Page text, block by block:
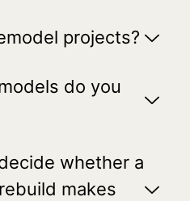
projects?
do you
whether a
makes